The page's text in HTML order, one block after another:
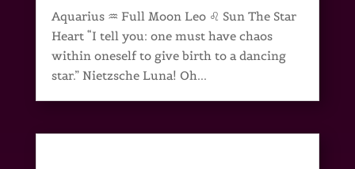
Aquarius ♒ Full Moon Leo ♌ Sun The Star
Heart “I tell you: one must have chaos
within oneself to give birth to a dancing
star.” Nietzsche Luna! Oh...